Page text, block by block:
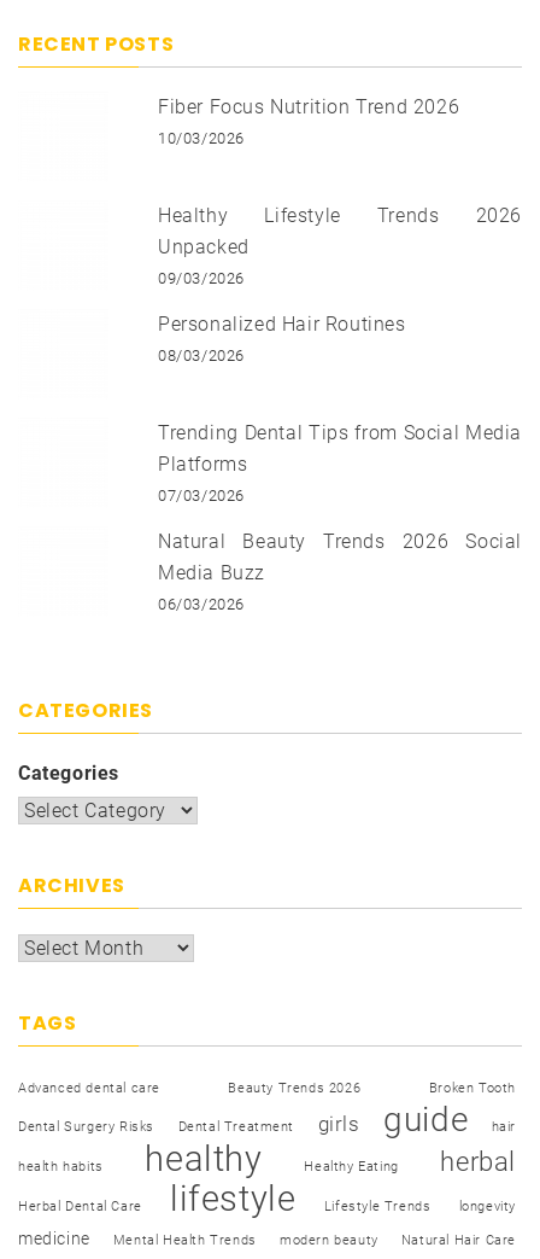
RECENT POSTS
Fiber Focus Nutrition Trend 2026
10/03/2026
Healthy Lifestyle Trends 2026
Unpacked
09/03/2026
Personalized Hair Routines
08/03/2026
Trending Dental Tips from Social Media
Platforms
07/03/2026
Natural Beauty Trends 2026 Social
Media Buzz
06/03/2026
CATEGORIES
Categories
ARCHIVES
TAGS
Advanced dental care Beauty Trends 2026 Broken Tooth
Dental Surgery Risks Dental Treatment girls guide hair
health habits healthy Healthy Eating herbal
Herbal Dental Care lifestyle Lifestyle Trends longevity
medicine Mental Health Trends modern beauty Natural Hair Care